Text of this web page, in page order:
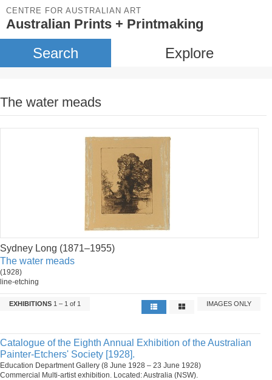
CENTRE FOR AUSTRALIAN ART
Australian Prints + Printmaking
Search Explore
The water meads
Sydney Long (1871–1955)
The water meads
(1928)
line-etching
EXHIBITIONS 1 – 1 of 1 IMAGES ONLY
Catalogue of the Eighth Annual Exhibition of the Australian
Painter-Etchers' Society [1928].
Education Department Gallery (8 June 1928 – 23 June 1928)
Commercial Multi-artist exhibition. Located: Australia (NSW).